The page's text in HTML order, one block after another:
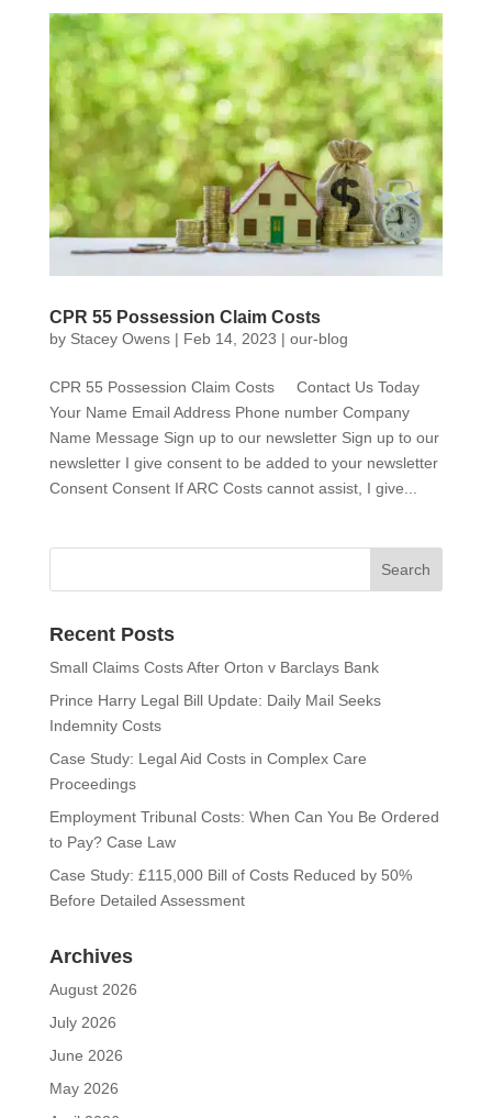
CPR 55 Possession Claim Costs
by Stacey Owens| Feb 14, 2023 | our-blog
CPR 55 Possession Claim Costs Contact Us Today
Your Name Email Address Phone number Company
Name Message Sign up to our newsletter Sign up to our
newsletter I give consent to be added to your newsletter
Consent Consent If ARC Costs cannot assist, I give...
Recent Posts
Small Claims Costs After Orton v Barclays Bank
Prince Harry Legal Bill Update: Daily Mail Seeks
Indemnity Costs
Case Study: Legal Aid Costs in Complex Care
Proceedings
Employment Tribunal Costs: When Can You Be Ordered
to Pay? Case Law
Case Study: £115,000 Bill of Costs Reduced by 50%
Before Detailed Assessment
Archives
August 2026
July 2026
June 2026
May 2026